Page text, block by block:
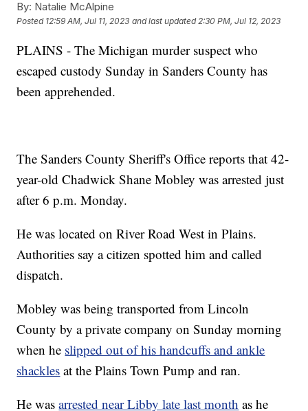
By: Natalie McAlpine
Posted 12:59 AM, Jul 11, 2023 and last updated 2:30 PM, Jul 12, 2023
PLAINS - The Michigan murder suspect who
escaped custody Sunday in Sanders County has
been apprehended.
The Sanders County Sheriff's Office reports that 42-
year-old Chadwick Shane Mobley was arrested just
after 6 p.m. Monday.
He was located on River Road West in Plains.
Authorities say a citizen spotted him and called
dispatch.
Mobley was being transported from Lincoln
County by a private company on Sunday morning
when he slipped out of his handcuffs and ankle
shackles at the Plains Town Pump and ran.
He wasarrested near Libby late last month as he